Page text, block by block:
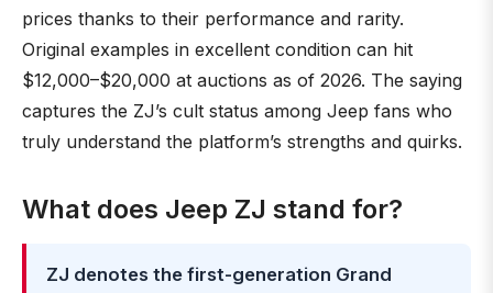
prices thanks to their performance and rarity.
Original examples in excellent condition can hit
$12,000–$20,000 at auctions as of 2026. The saying
captures the ZJ’s cult status among Jeep fans who
truly understand the platform’s strengths and quirks.
What does Jeep ZJ stand for?
ZJ denotes the first-generation Grand